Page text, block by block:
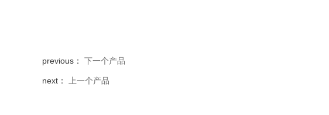
previous： 下一个产品
next： 上一个产品